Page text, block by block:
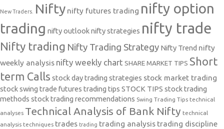
New Traders. Nifty nifty futures trading nifty option
trading nifty outlooknifty strategies nifty trade
Nifty trading Nifty Trading Strategy Nifty Trend nifty
weekly analysis nifty weekly chart SHARE MARKET TIPS Short
term Calls stock day trading strategies stock market trading
stock swing trade futures trading tips STOCK TIPS stock trading
methods stock trading recommendations Swing Trading Tips technical
analyses Technical Analysis of Bank Nifty technical
analysis techniques trades trading trading analysis trading discipline